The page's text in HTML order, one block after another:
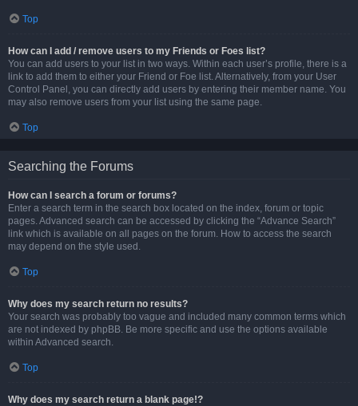
Top
How can I add / remove users to my Friends or Foes list?
You can add users to your list in two ways. Within each user’s profile, there is a
link to add them to either your Friend or Foe list. Alternatively, from your User
Control Panel, you can directly add users by entering their member name. You
may also remove users from your list using the same page.
Top
Searching the Forums
How can I search a forum or forums?
Enter a search term in the search box located on the index, forum or topic
pages. Advanced search can be accessed by clicking the “Advance Search”
link which is available on all pages on the forum. How to access the search
may depend on the style used.
Top
Why does my search return no results?
Your search was probably too vague and included many common terms which
are not indexed by phpBB. Be more specific and use the options available
within Advanced search.
Top
Why does my search return a blank page!?